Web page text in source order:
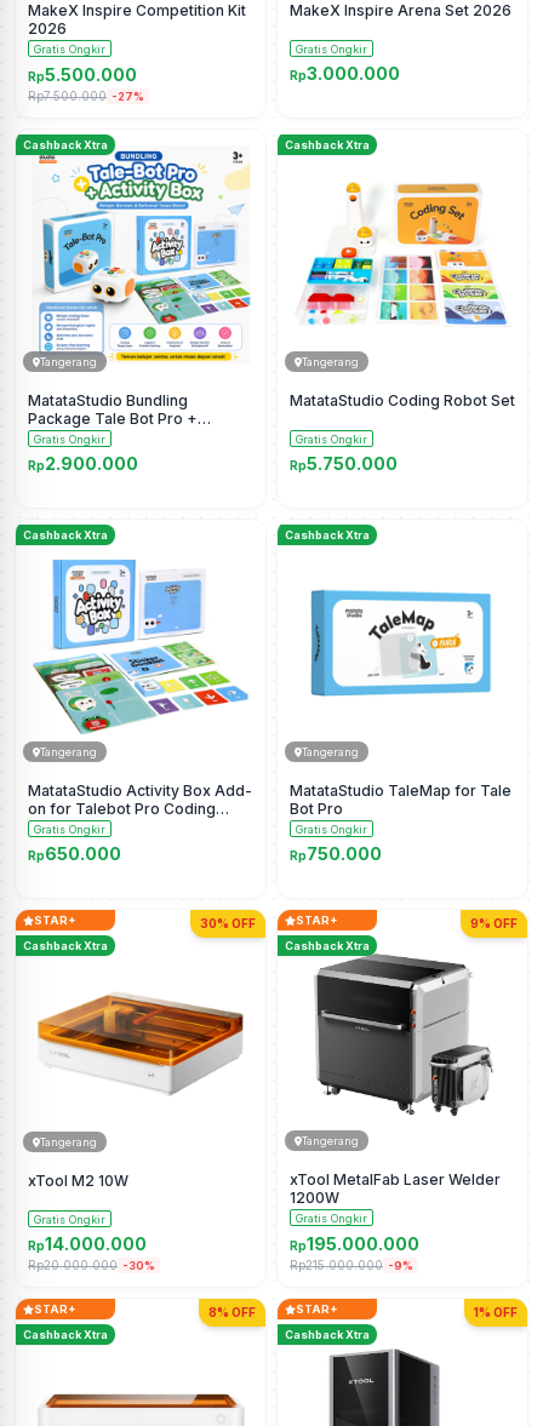
MakeX Inspire Competition Kit
2026
Gratis Ongkir
Rp5.500.000
Rp7.500.000 -27%
MakeX Inspire Arena Set 2026
Gratis Ongkir
Rp3.000.000
Cashback Xtra
Tangerang
MatataStudio Bundling
Package Tale Bot Pro +
Activity Box
Gratis Ongkir
Rp2.900.000
Cashback Xtra
Tangerang
MatataStudio Coding Robot Set
Gratis Ongkir
Rp5.750.000
Cashback Xtra
Tangerang
MatataStudio Activity Box Add-
on for Talebot Pro Coding
Robot
Gratis Ongkir
Rp650.000
Cashback Xtra
Tangerang
MatataStudio TaleMap for Tale
Bot Pro
Gratis Ongkir
Rp750.000
STAR+
Cashback Xtra
30% OFF
Tangerang
xTool M2 10W
Gratis Ongkir
Rp14.000.000
Rp20.000.000 -30%
STAR+
Cashback Xtra
9% OFF
Tangerang
xTool MetalFab Laser Welder
1200W
Gratis Ongkir
Rp195.000.000
Rp215.000.000 -9%
STAR+
Cashback Xtra
8% OFF
STAR+
Cashback Xtra
1% OFF